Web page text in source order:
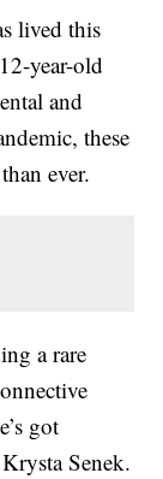
lived this
year-old
and
these
ever.
a rare
got
Senek.